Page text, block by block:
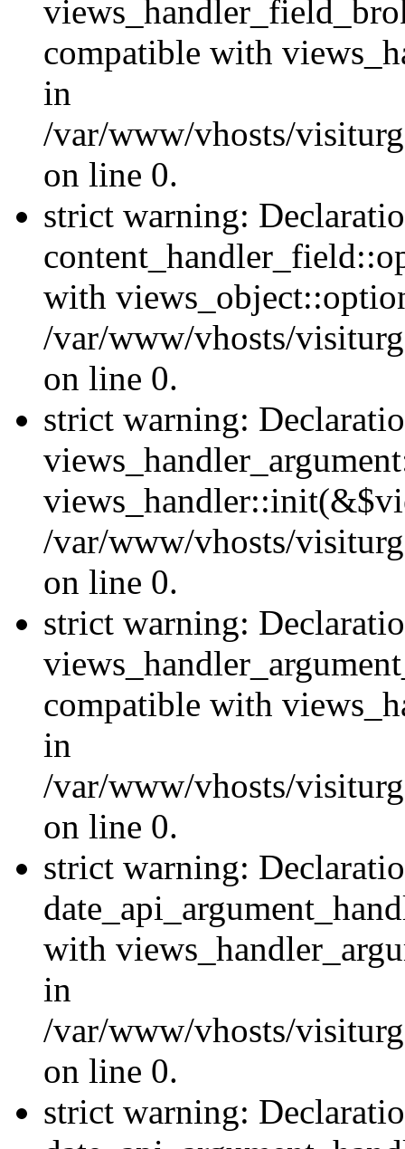
compatible with
in
/var/www/vhosts/
on line 0.
strict warning:
with
/var/www/vhosts/
on line 0.
strict warning:
/var/www/vhosts/
on line 0.
strict warning:
compatible with
in
/var/www/vhosts/
on line 0.
strict warning:
with
in
/var/www/vhosts/
on line 0.
strict warning: